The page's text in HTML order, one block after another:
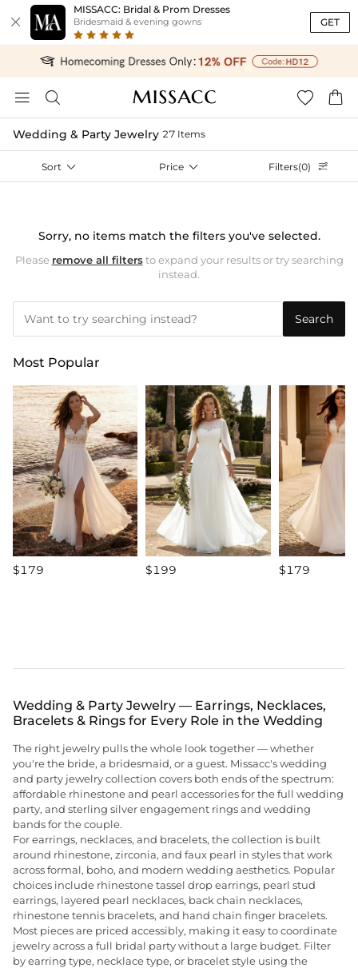

MISSACC: Bridal & Prom Dresses
Bridesmaid & evening gowns GET
   
Wedding & Party Jewelry 27 Items
Sort  Price  Filters(0) 
Sorry, no items match the filters you've selected.
Please remove all filtersto expand your results or try searching
instead.
Search
Most Popular
$179 $199 $179
Wedding & Party Jewelry — Earrings, Necklaces,
Bracelets & Rings for Every Role in the Wedding
The right jewelry pulls the whole look together — whether
you're the bride, a bridesmaid, or a guest. Missacc's wedding
and party jewelry collection covers both ends of the spectrum:
affordable rhinestone and pearl accessories for the full wedding
party, and sterling silver engagement rings and wedding
bands for the couple.
For earrings, necklaces, and bracelets, the collection is built
around rhinestone, zirconia, and faux pearl in styles that work
across formal, boho, and modern wedding aesthetics. Popular
choices include rhinestone tassel drop earrings, pearl stud
earrings, layered pearl necklaces, back chain necklaces,
rhinestone tennis bracelets, and hand chain finger bracelets.
Most pieces are priced accessibly, making it easy to coordinate
jewelry across a full bridal party without a large budget. Filter
by earring type, necklace type, or bracelet style using the